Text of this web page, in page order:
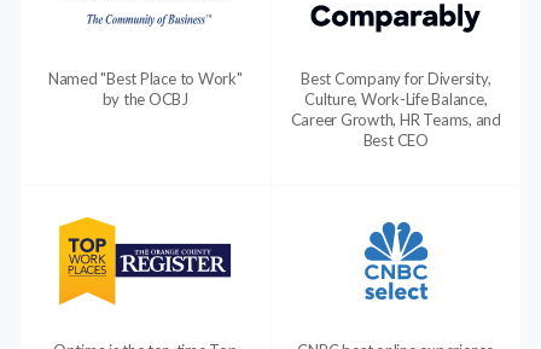
Named "Best Place to Work"
by the OCBJ
Best Company for Diversity,
Culture, Work-Life Balance,
Career Growth, HR Teams, and
Best CEO